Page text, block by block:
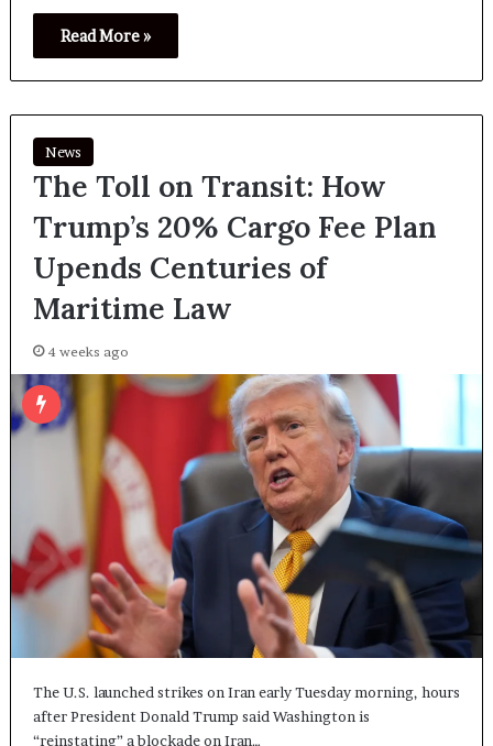
Read More »
News
The Toll on Transit: How
Trump’s 20% Cargo Fee Plan
Upends Centuries of
Maritime Law
4 weeks ago
The U.S. launched strikes on Iran early Tuesday morning, hours
after President Donald Trump said Washington is
“reinstating” a blockade on Iran…